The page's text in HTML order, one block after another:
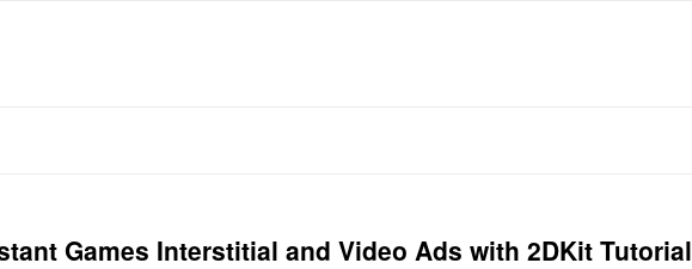
Games Interstitial and Video Ads with 2DKit Tutorial